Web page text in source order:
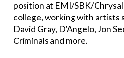
position at EMI/SBK/
college, working with artists
David Gray, D'Angelo, Jon
Criminals and more.